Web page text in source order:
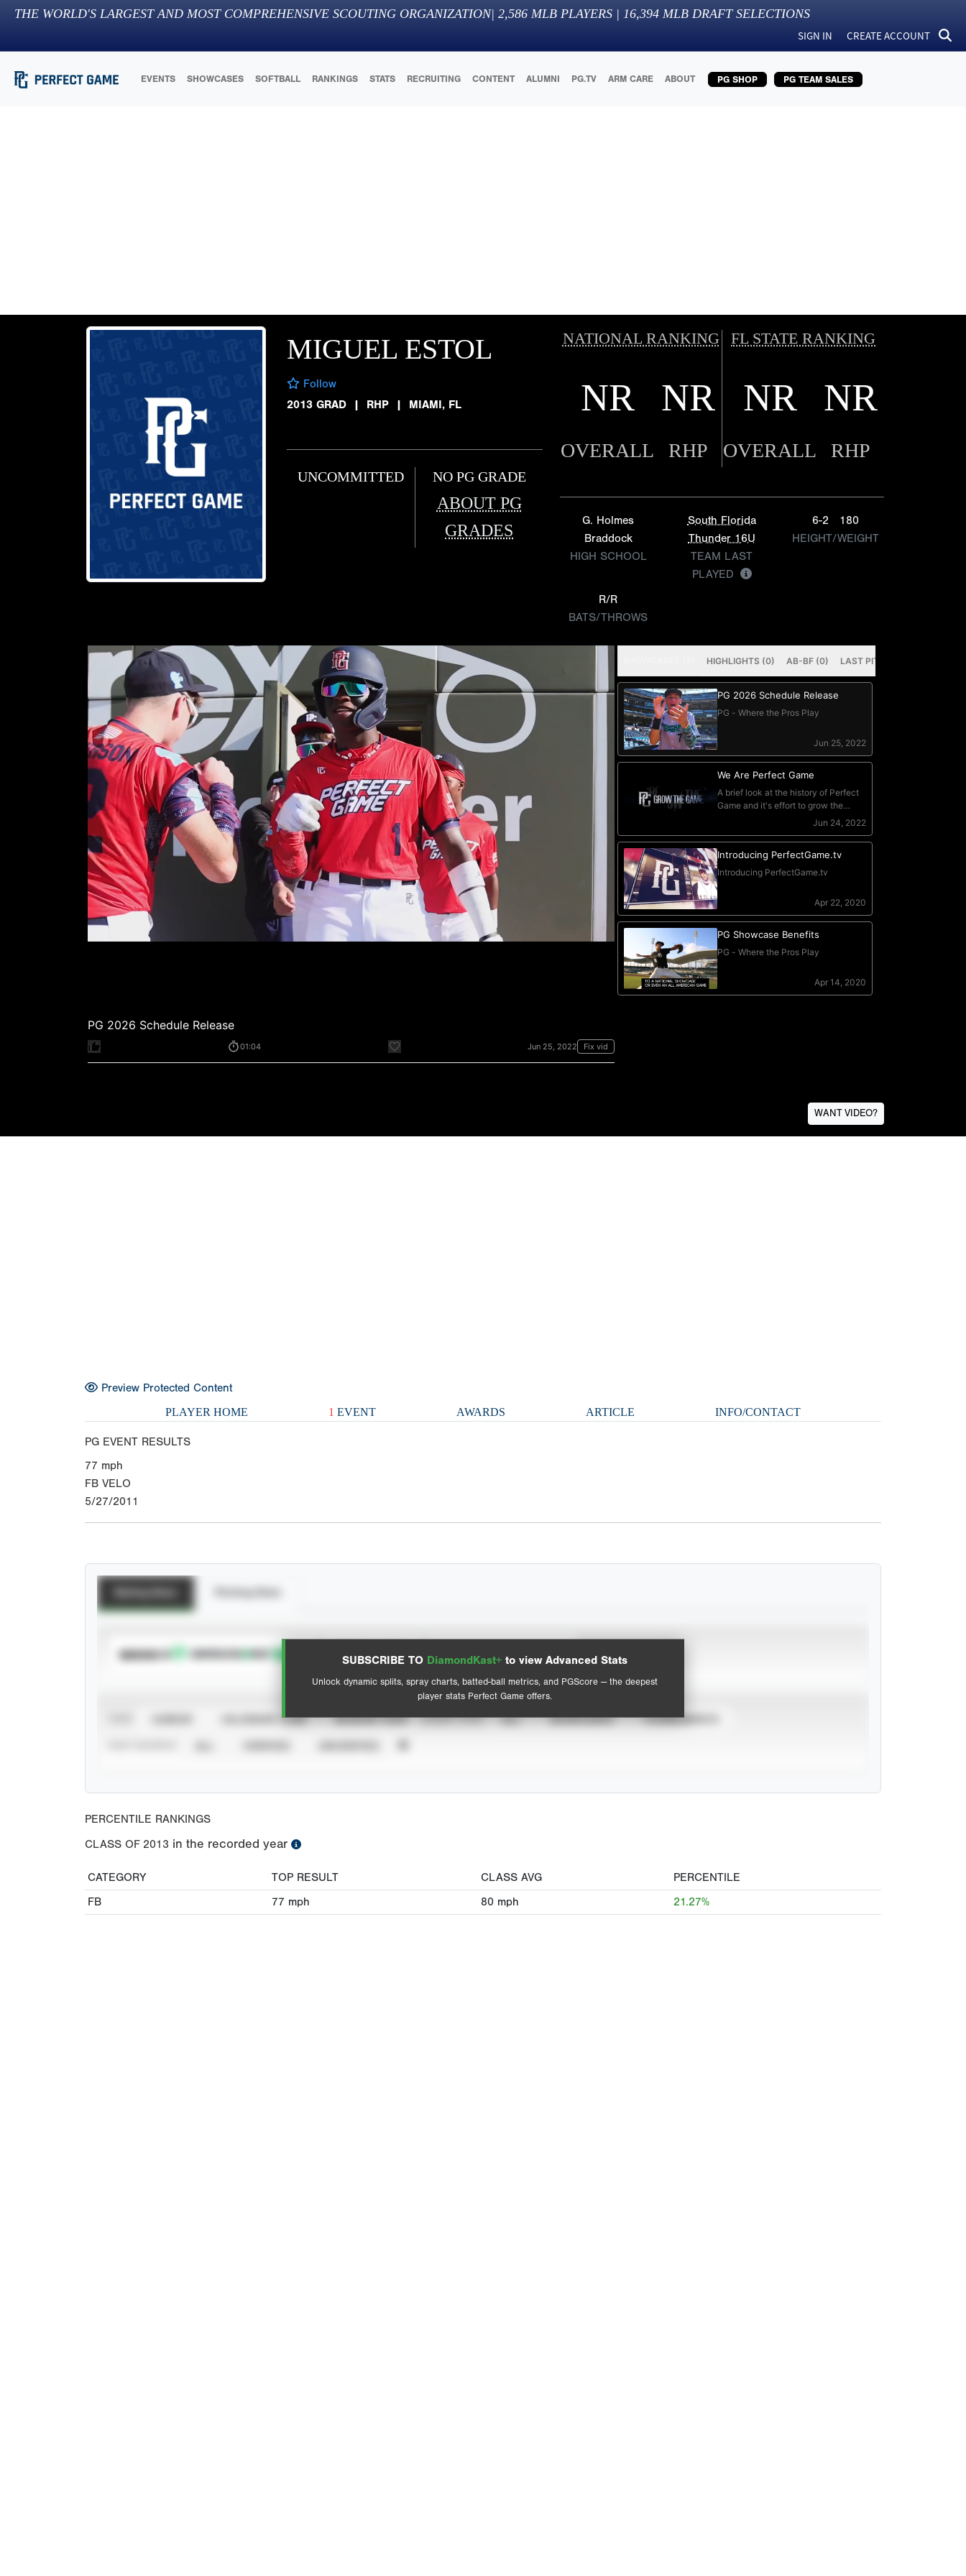
THE WORLD'S LARGEST AND MOST COMPREHENSIVE SCOUTING ORGANIZATION| 2,586 MLB PLAYERS | 16,394 MLB DRAFT SELECTIONS
SIGN IN CREATE ACCOUNT
EVENTS SHOWCASES SOFTBALL RANKINGS STATS RECRUITING CONTENT ALUMNI PG.TV ARM CARE ABOUT PG SHOP PG TEAM SALES
MIGUEL ESTOL
Follow
2013 GRAD
| RHP | MIAMI, FL
UNCOMMITTED NO PG GRADE
ABOUT PG
GRADES
NATIONAL RANKING FL STATE RANKING
NR NR NR NR
OVERALL RHP OVERALL RHP
G. Holmes
Braddock
HIGH SCHOOL
South Florida
Thunder 16U
TEAM LAST
PLAYED
6-2
180
HEIGHT/WEIGHT
R/R
BATS/THROWS
WANT VIDEO?
Preview Protected Content
PLAYER HOME 1 EVENT AWARDS ARTICLE INFO/CONTACT
PG EVENT RESULTS
77 mph
FB VELO
5/27/2011
SUBSCRIBE TO DiamondKast+ to view Advanced Stats
Unlock dynamic splits, spray charts, batted-ball metrics, and PGScore — the deepest
player stats Perfect Game offers.
SUBSCRIBE TO View hit locations
Advanced Statistics
CALENDAR YEAR SEASON YEAR EVENT TYPE ALL SHOWCASES TOURNAMENTS
PERCENTILE RANKINGS
CLASS OF 2013 in the recorded year
CATEGORY TOP RESULT CLASS AVG
PERCENTILE
FB
77 mph 80 mph 21.27%